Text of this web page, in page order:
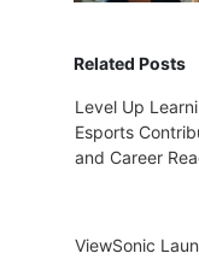
Related Posts
Level Up
Esports
and Career
ViewSonic